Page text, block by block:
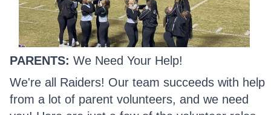
PARENTS: We Need Your Help!
We're all Raiders! Our team succeeds with help
from a lot of parent volunteers, and we need